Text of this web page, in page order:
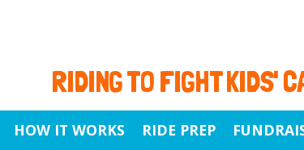
RIDING TO FIGHT KIDS'
HOW IT WORKS RIDE PREP